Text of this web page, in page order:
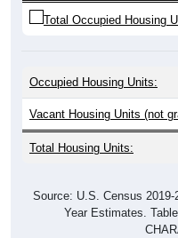
Total Occupied Housing
Occupied Housing Units:
Vacant Housing Units (not
Total Housing Units:
Source: U.S. Census
Year Estimates.